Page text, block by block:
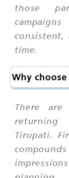
those
time.
Why
There are
Tirupati.